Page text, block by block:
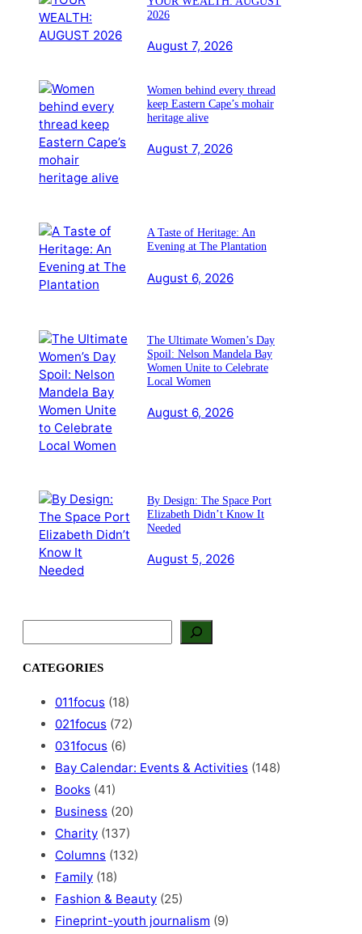
2026
August 7, 2026
Women behind every thread
keep Eastern Cape’s mohair
heritage alive
August 7, 2026
A Taste of Heritage: An
Evening at The Plantation
August 6, 2026
The Ultimate Women’s Day
Spoil: Nelson Mandela Bay
Women Unite to Celebrate
Local Women
August 6, 2026
By Design: The Space Port
Elizabeth Didn’t Know It
Needed
August 5, 2026
e
a
CATEGORIES
011focus (18)
021focus (72)
031focus (6)
Bay Calendar: Events & Activities (148)
Books (41)
Business (20)
Charity (137)
Columns (132)
Family (18)
Fashion & Beauty (25)
Fineprint-youth journalism (9)